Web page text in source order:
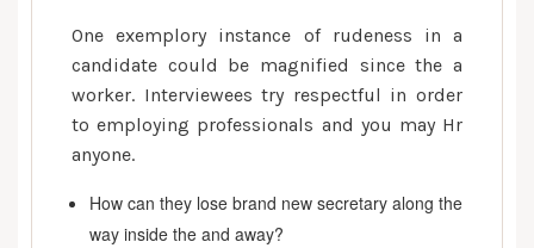
One exemplory instance of rudeness in a
candidate could be magnified since the a
worker. Interviewees try respectful in order
to employing professionals and you may Hr
anyone.
How can they lose brand new secretary along the
way inside the and away?